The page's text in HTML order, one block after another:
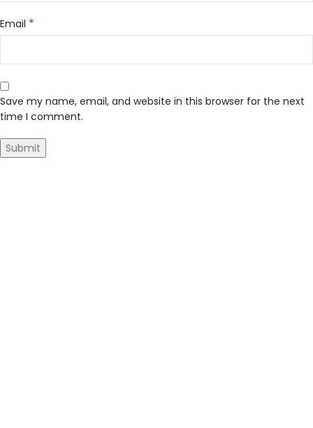
Email *
Save my name, email, and website in this browser for the next
time I comment.